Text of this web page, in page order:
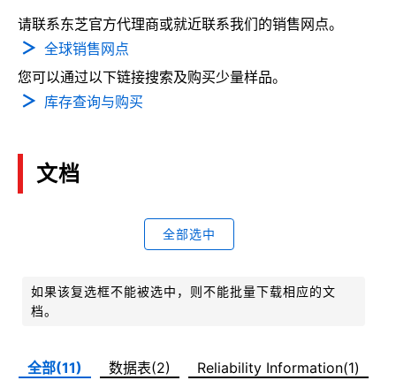
请联系东芝官方代理商或就近联系我们的销售网点。
全球销售网点
您可以通过以下链接搜索及购买少量样品。
库存查询与购买
文档
全部选中
如果该复选框不能被选中，则不能批量下载相应的文
档。
全部(11) 数据表(2)
Reliability Information(1)